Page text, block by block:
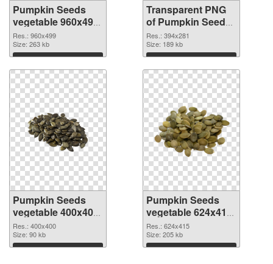
Pumpkin Seeds
vegetable 960x499
PNG image
Res.: 960x499
Size: 263 kb
Download
Transparent PNG
of Pumpkin Seeds
vegetable 394x281
Res.: 394x281
Size: 189 kb
Download
Pumpkin Seeds
vegetable 400x400
PNG picture
Res.: 400x400
Size: 90 kb
Download
Pumpkin Seeds
vegetable 624x415
PNG cutout
Res.: 624x415
Size: 205 kb
Download